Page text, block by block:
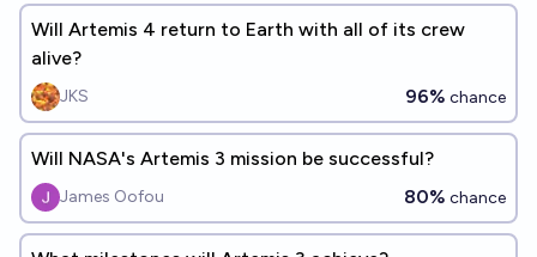
Will Artemis 4 return to Earth with all of its crew
alive?
JKS 96% chance
Will NASA's Artemis 3 mission be successful?
James Oofou 80% chance